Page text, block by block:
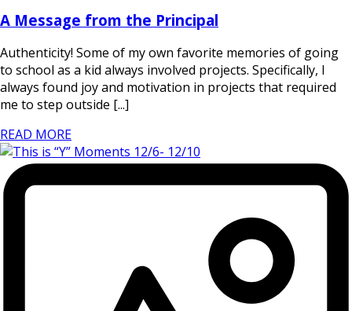
A Message from the Principal
Authenticity! Some of my own favorite memories of going
to school as a kid always involved projects. Specifically, I
always found joy and motivation in projects that required
me to step outside [...]
READ MORE